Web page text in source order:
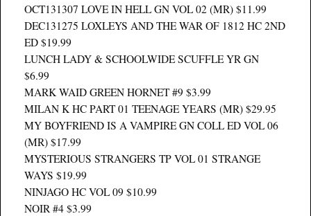
OCT131307 LOVE IN HELL GN VOL 02 (MR) $11.99
DEC131275 LOXLEYS AND THE WAR OF 1812 HC 2ND
ED $19.99
LUNCH LADY & SCHOOLWIDE SCUFFLE YR GN
$6.99
MARK WAID GREEN HORNET #9 $3.99
MILAN K HC PART 01 TEENAGE YEARS (MR) $29.95
MY BOYFRIEND IS A VAMPIRE GN COLL ED VOL 06
(MR) $17.99
MYSTERIOUS STRANGERS TP VOL 01 STRANGE
WAYS $19.99
NINJAGO HC VOL 09 $10.99
NOIR #4 $3.99